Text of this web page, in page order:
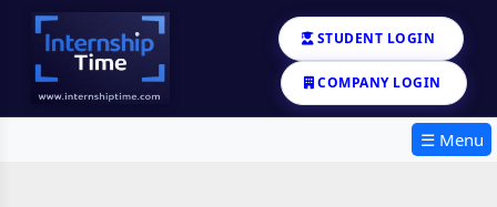
STUDENT LOGIN
COMPANY LOGIN
☰ Menu